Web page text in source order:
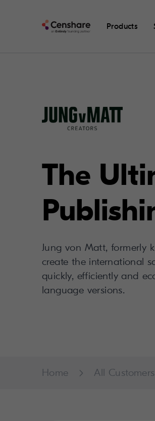
Products
The
Jung von Matt, formerly
create the international
quickly, efficiently and
language versions.
Home All Customers